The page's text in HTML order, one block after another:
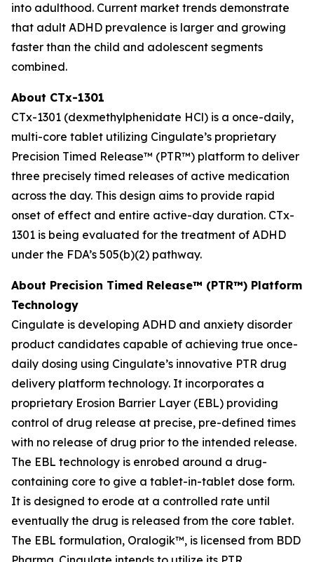
into adulthood. Current market trends demonstrate
that adult ADHD prevalence is larger and growing
faster than the child and adolescent segments
combined.
About CTx-1301
CTx-1301 (dexmethylphenidate HCl) is a once-daily,
multi-core tablet utilizing Cingulate’s proprietary
Precision Timed Release™ (PTR™) platform to deliver
three precisely timed releases of active medication
across the day. This design aims to provide rapid
onset of effect and entire active-day duration. CTx-
1301 is being evaluated for the treatment of ADHD
under the FDA’s 505(b)(2) pathway.
About Precision Timed Release™ (PTR™) Platform
Technology
Cingulate is developing ADHD and anxiety disorder
product candidates capable of achieving true once-
daily dosing using Cingulate’s innovative PTR drug
delivery platform technology. It incorporates a
proprietary Erosion Barrier Layer (EBL) providing
control of drug release at precise, pre-defined times
with no release of drug prior to the intended release.
The EBL technology is enrobed around a drug-
containing core to give a tablet-in-tablet dose form.
It is designed to erode at a controlled rate until
eventually the drug is released from the core tablet.
The EBL formulation, Oralogik™, is licensed from BDD